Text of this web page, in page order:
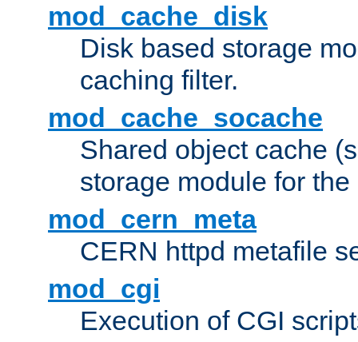
mod_cache_disk
Disk based storage
caching filter.
mod_cache_socache
Shared object cache
storage module for
mod_cern_meta
CERN httpd metafile
mod_cgi
Execution of CGI